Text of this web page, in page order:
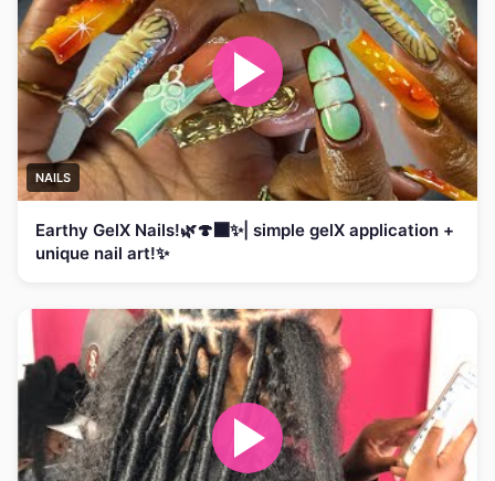
NAILS
Earthy GelX Nails!🌿🍄‍🟫✨| simple gelX application +
unique nail art!✨